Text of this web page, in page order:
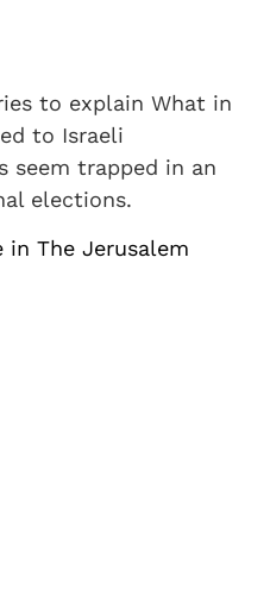
to explain What in
to Israeli
seem trapped in an
elections.
The Jerusalem